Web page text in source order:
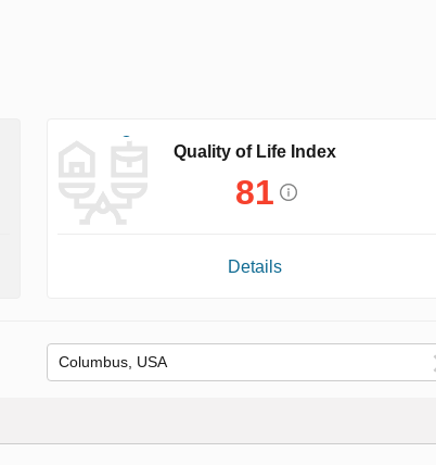
Quality of Life Index
81
Details